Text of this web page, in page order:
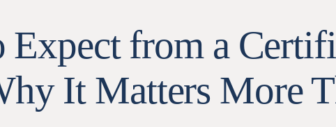
Expect from a
It Matters More